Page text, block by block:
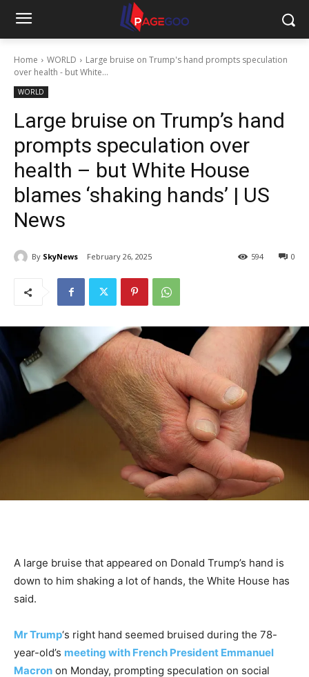
Home WORLD
Large bruise on Trump's hand prompts speculation
over health - but White...
WORLD
Large bruise on Trump’s hand
prompts speculation over
health – but White House
blames ‘shaking hands’ | US
News
By SkyNews February 26, 2025 0
594
A large bruise that appeared on Donald Trump’s hand is
down to him shaking a lot of hands, the White House has
said.
Mr Trump‘s right hand seemed bruised during the 78-
year-old’s meeting with French President Emmanuel
Macron on Monday, prompting speculation on social